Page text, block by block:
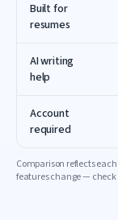
Built for
resumes
AI writing
help
Account
required
Comparison reflects
features change — check